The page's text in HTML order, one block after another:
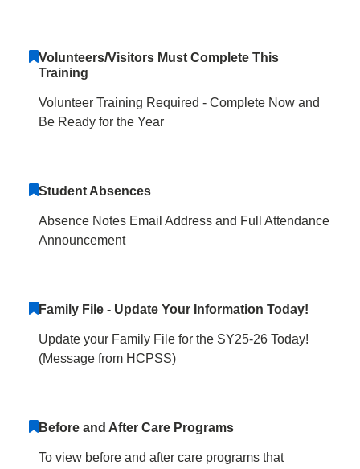
Volunteers/Visitors Must Complete This
Training
Volunteer Training Required - Complete Now and
Be Ready for the Year
Student Absences
Absence Notes Email Address and Full Attendance
Announcement
Family File - Update Your Information Today!
Update your Family File for the SY25-26 Today!
(Message from HCPSS)
Before and After Care Programs
To view before and after care programs that